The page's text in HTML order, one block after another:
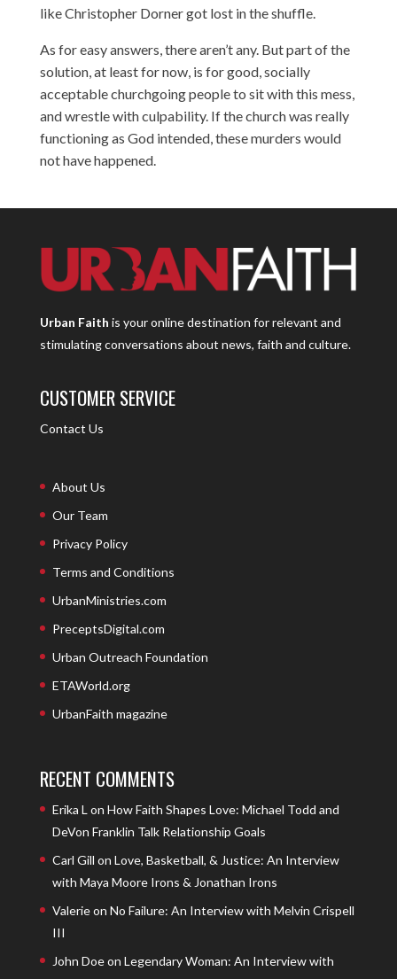
like Christopher Dorner got lost in the shuffle.
As for easy answers, there aren’t any. But part of the
solution, at least for now, is for good, socially
acceptable churchgoing people to sit with this mess,
and wrestle with culpability. If the church was really
functioning as God intended, these murders would
not have happened.
Urban Faith is your online destination for relevant and
stimulating conversations about news, faith and culture.
CUSTOMER SERVICE
Contact Us
About Us
Our Team
Privacy Policy
Terms and Conditions
UrbanMinistries.com
PreceptsDigital.com
Urban Outreach Foundation
ETAWorld.org
UrbanFaith magazine
RECENT COMMENTS
Erika L on How Faith Shapes Love: Michael Todd and
DeVon Franklin Talk Relationship Goals
Carl Gill on Love, Basketball, & Justice: An Interview
with Maya Moore Irons & Jonathan Irons
Valerieon No Failure: An Interview with Melvin Crispell
III
John Doeon Legendary Woman: An Interview with